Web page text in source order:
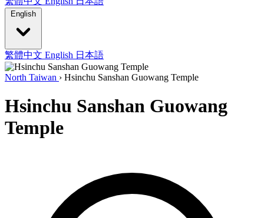
English
繁體中文 English 日本語
North Taiwan › Hsinchu Sanshan Guowang Temple
Hsinchu Sanshan Guowang
Temple